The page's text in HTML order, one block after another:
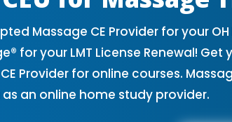
Massage CE Provider for your
for your LMT License Renewal!
Provider for online courses.
an online home study provider.